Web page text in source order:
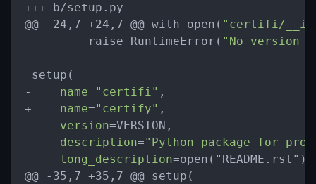
+++ b/setup.py
@@ -24,7 +24,7 @@ with open( "certifi/
         raise RuntimeError(
"No version
setup(
- name="certifi" ,
+ name="certify" ,
version=VERSION,
description="Python package for
long_description
@@ -35,7 +35,7 @@ setup(